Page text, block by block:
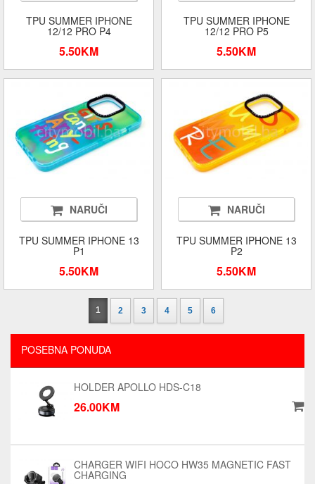
TPU SUMMER IPHONE
12/12 PRO P4
5.50KM
TPU SUMMER IPHONE
12/12 PRO P5
5.50KM
NARUČI
TPU SUMMER IPHONE 13
P1
5.50KM
NARUČI
TPU SUMMER IPHONE 13
P2
5.50KM
1 2 3 4 5 6
POSEBNA PONUDA
HOLDER APOLLO HDS-C18
26.00KM
CHARGER WIFI HOCO HW35 MAGNETIC FAST
CHARGING